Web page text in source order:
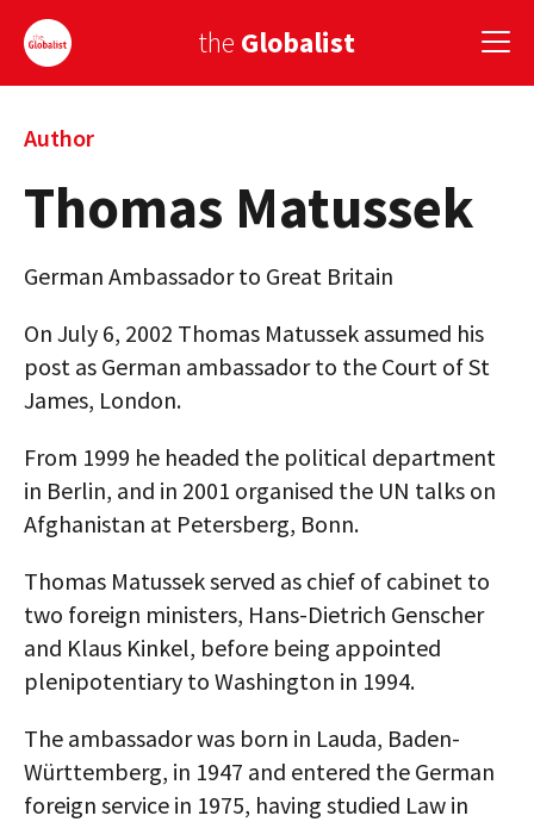
the Globalist
Sign Up
EUROPE
GLOBAL PAIRINGS
GLOBALISM
GLOBAL CUISINE
COUNTRIES
ABOUT
MEDIA
Author
Thomas Matussek
German Ambassador to Great Britain
On July 6, 2002 Thomas Matussek assumed his
post as German ambassador to the Court of St
James, London.
From 1999 he headed the political department
in Berlin, and in 2001 organised the UN talks on
Afghanistan at Petersberg, Bonn.
Thomas Matussek served as chief of cabinet to
two foreign ministers, Hans-Dietrich Genscher
and Klaus Kinkel, before being appointed
plenipotentiary to Washington in 1994.
The ambassador was born in Lauda, Baden-
Württemberg, in 1947 and entered the German
foreign service in 1975, having studied Law in